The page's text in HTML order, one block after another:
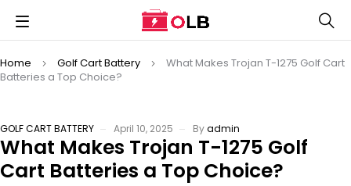
Home Golf Cart Battery
What Makes Trojan T-1275 Golf Cart
Batteries a Top Choice?
GOLF CART BATTERY April 10, 2025 Byadmin
What Makes Trojan T-1275 Golf
Cart Batteries a Top Choice?